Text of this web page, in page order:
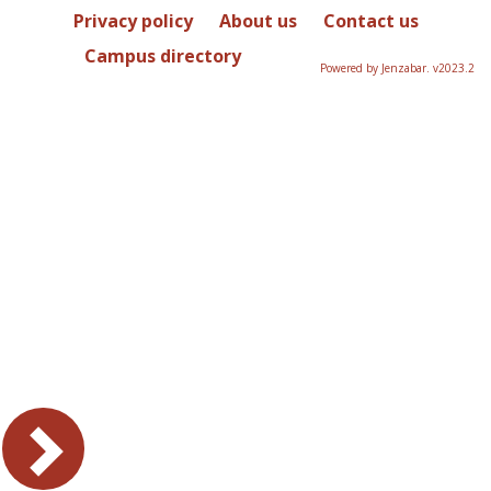
Privacy policy About us
Contact us
Campus directory
Powered by Jenzabar. v2023.2